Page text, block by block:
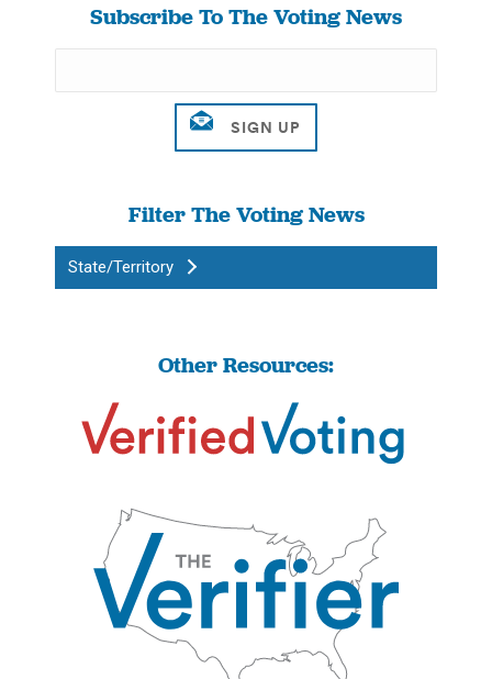
Subscribe To The Voting News
Filter The Voting News
State/Territory
Other Resources: